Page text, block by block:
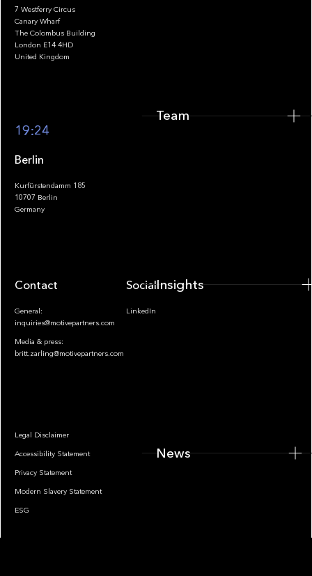
Footer
7 Westferry Circus
Canary Wharf
The Colombus Building
London E14 4HD
United Kingdom
19:24
Berlin
Kurfürstendamm 185
10707 Berlin
Germany
Contact
General:
inquiries@motivepartners.com
Media & press:
britt.zarling@motivepartners.com
Socials
LinkedIn
Legal Disclaimer
Accessibility Statement
Privacy Statement
Modern Slavery Statement
ESG
Team
Insights
News